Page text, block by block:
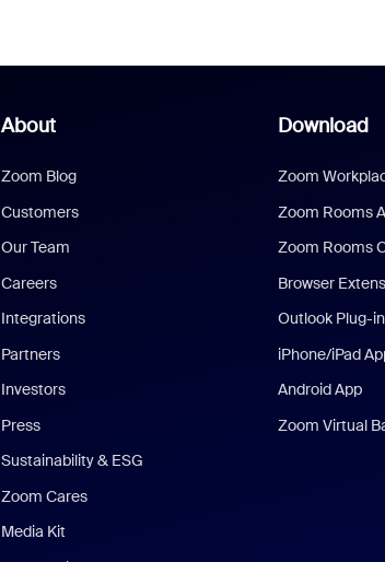
About
Zoom Blog
Customers
Our Team
Careers
Integrations
Partners
Investors
Press
Sustainability & ESG
Zoom Cares
Media Kit
Download
Zoom
Zoom Rooms
Zoom Rooms
Browser
Outlook Plug-in
iPhone/iPad
Android App
Zoom Virtual